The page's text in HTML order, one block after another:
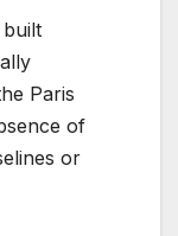
Paris
of
or